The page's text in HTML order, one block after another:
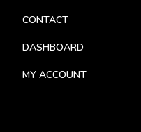
CONTACT
DASHBOARD
MY ACCOUNT